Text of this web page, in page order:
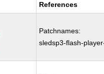
References
Patchnames:
sledsp3-flash-